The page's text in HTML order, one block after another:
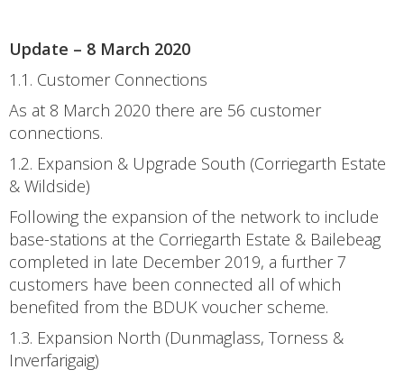
Update – 8 March 2020
1.1. Customer Connections
As at 8 March 2020 there are 56 customer
connections.
1.2. Expansion & Upgrade South (Corriegarth Estate
& Wildside)
Following the expansion of the network to include
base-stations at the Corriegarth Estate & Bailebeag
completed in late December 2019, a further 7
customers have been connected all of which
benefited from the BDUK voucher scheme.
1.3. Expansion North (Dunmaglass, Torness &
Inverfarigaig)